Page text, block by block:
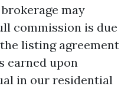
may
commission is due
listing agreement
earned upon
in our residential